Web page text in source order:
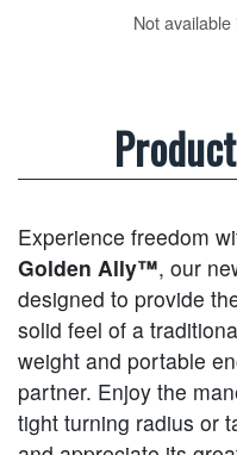
Not
Experience freedom
Golden Ally™, our
designed to provide
solid feel of a
weight and portable
partner. Enjoy the
tight turning radius or